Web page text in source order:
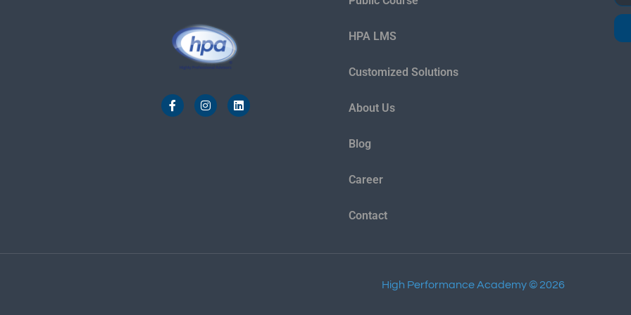
HPA LMS
Customized Solutions
About Us
Blog
Career
Contact
High Performance Academy © 2026